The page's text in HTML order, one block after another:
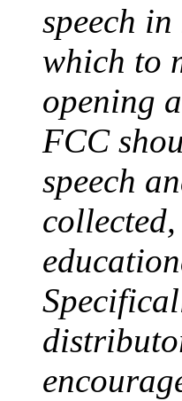
speech
which to
opening
FCC
speech